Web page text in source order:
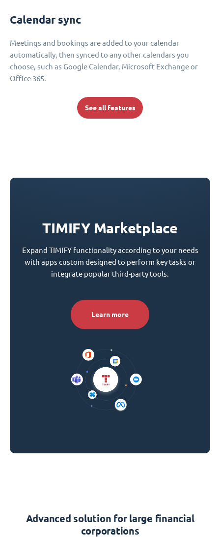
Calendar sync
Meetings and bookings are added to your calendar
automatically, then synced to any other calendars you
choose, such as Google Calendar, Microsoft Exchange or
Office 365.
See all features
TIMIFY Marketplace
Expand TIMIFY functionality according to your needs
with apps custom designed to perform key tasks or
integrate popular third-party tools.
Learn more
Advanced solution for large financial
corporations